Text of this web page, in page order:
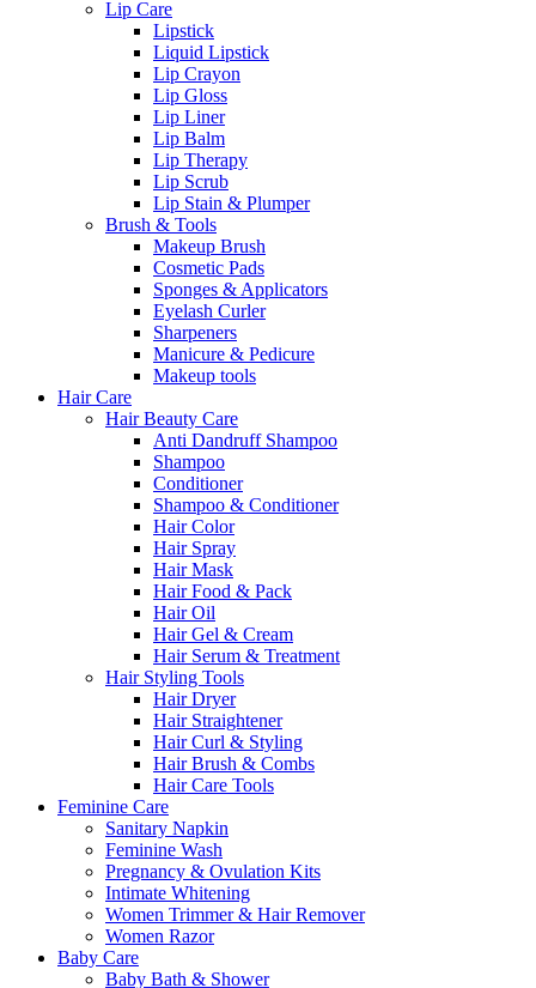
Lip Care
Lipstick
Liquid Lipstick
Lip Crayon
Lip Gloss
Lip Liner
Lip Balm
Lip Therapy
Lip Scrub
Lip Stain & Plumper
Brush & Tools
Makeup Brush
Cosmetic Pads
Sponges & Applicators
Eyelash Curler
Sharpeners
Manicure & Pedicure
Makeup tools
Hair Care
Hair Beauty Care
Anti Dandruff Shampoo
Shampoo
Conditioner
Shampoo & Conditioner
Hair Color
Hair Spray
Hair Mask
Hair Food & Pack
Hair Oil
Hair Gel & Cream
Hair Serum & Treatment
Hair Styling Tools
Hair Dryer
Hair Straightener
Hair Curl & Styling
Hair Brush & Combs
Hair Care Tools
Feminine Care
Sanitary Napkin
Feminine Wash
Pregnancy & Ovulation Kits
Intimate Whitening
Women Trimmer & Hair Remover
Women Razor
Baby Care
Baby Bath & Shower